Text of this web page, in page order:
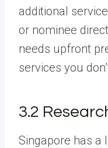
additional
or nominee
needs upfront
services you
3.2
Singapore has a